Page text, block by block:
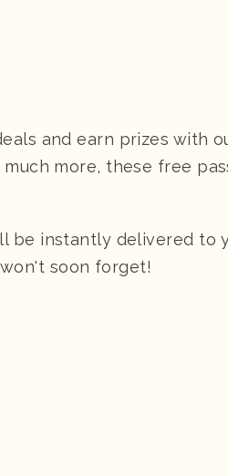
and earn prizes with
more, these free
be instantly delivered to
soon forget!